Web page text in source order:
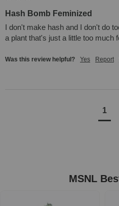
Hash Bomb Feminized
I don't make hash and I don't do
a plant that's just a little too much
Was this review helpful? Yes Report
1
MSNL